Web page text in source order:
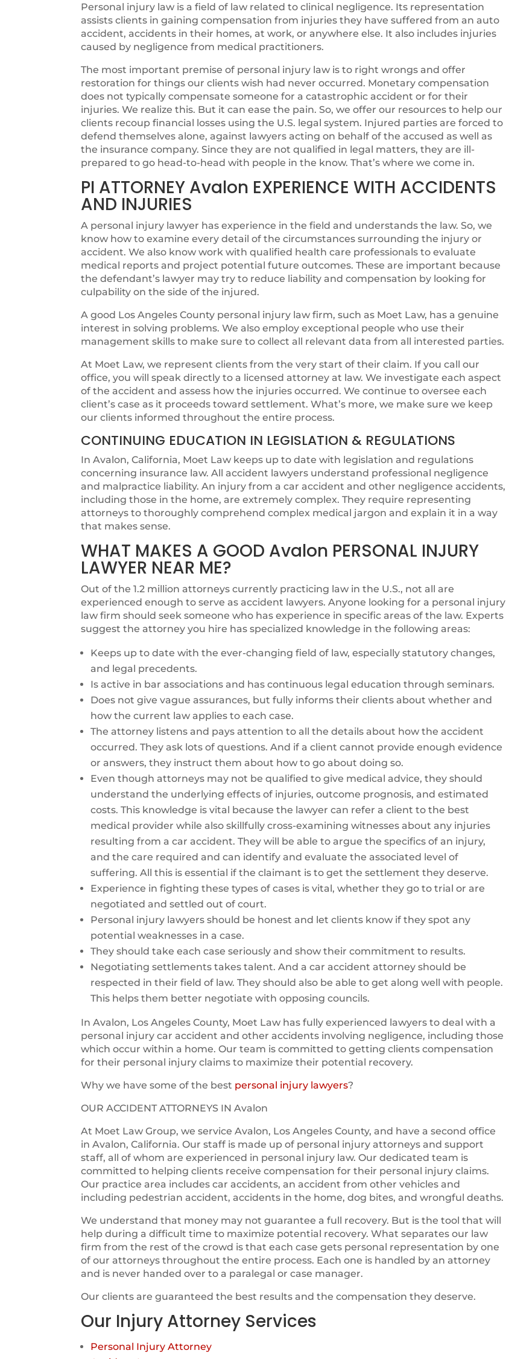
Personal injury law is a field of law related to clinical negligence. Its representation
assists clients in gaining compensation from injuries they have suffered from an auto
accident, accidents in their homes, at work, or anywhere else. It also includes injuries
caused by negligence from medical practitioners.
The most important premise of personal injury law is to right wrongs and offer
restoration for things our clients wish had never occurred. Monetary compensation
does not typically compensate someone for a catastrophic accident or for their
injuries. We realize this. But it can ease the pain. So, we offer our resources to help our
clients recoup financial losses using the U.S. legal system. Injured parties are forced to
defend themselves alone, against lawyers acting on behalf of the accused as well as
the insurance company. Since they are not qualified in legal matters, they are ill-
prepared to go head-to-head with people in the know. That’s where we come in.
PI ATTORNEY Avalon EXPERIENCE WITH ACCIDENTS
AND INJURIES
A personal injury lawyer has experience in the field and understands the law. So, we
know how to examine every detail of the circumstances surrounding the injury or
accident. We also know work with qualified health care professionals to evaluate
medical reports and project potential future outcomes. These are important because
the defendant’s lawyer may try to reduce liability and compensation by looking for
culpability on the side of the injured.
A good Los Angeles County personal injury law firm, such as Moet Law, has a genuine
interest in solving problems. We also employ exceptional people who use their
management skills to make sure to collect all relevant data from all interested parties.
At Moet Law, we represent clients from the very start of their claim. If you call our
office, you will speak directly to a licensed attorney at law. We investigate each aspect
of the accident and assess how the injuries occurred. We continue to oversee each
client’s case as it proceeds toward settlement. What’s more, we make sure we keep
our clients informed throughout the entire process.
CONTINUING EDUCATION IN LEGISLATION & REGULATIONS
In Avalon, California, Moet Law keeps up to date with legislation and regulations
concerning insurance law. All accident lawyers understand professional negligence
and malpractice liability. An injury from a car accident and other negligence accidents,
including those in the home, are extremely complex. They require representing
attorneys to thoroughly comprehend complex medical jargon and explain it in a way
that makes sense.
WHAT MAKES A GOOD Avalon PERSONAL INJURY
LAWYER NEAR ME?
Out of the 1.2 million attorneys currently practicing law in the U.S., not all are
experienced enough to serve as accident lawyers. Anyone looking for a personal injury
law firm should seek someone who has experience in specific areas of the law. Experts
suggest the attorney you hire has specialized knowledge in the following areas:
Keeps up to date with the ever-changing field of law, especially statutory changes,
and legal precedents.
Is active in bar associations and has continuous legal education through seminars.
Does not give vague assurances, but fully informs their clients about whether and
how the current law applies to each case.
The attorney listens and pays attention to all the details about how the accident
occurred. They ask lots of questions. And if a client cannot provide enough evidence
or answers, they instruct them about how to go about doing so.
Even though attorneys may not be qualified to give medical advice, they should
understand the underlying effects of injuries, outcome prognosis, and estimated
costs. This knowledge is vital because the lawyer can refer a client to the best
medical provider while also skillfully cross-examining witnesses about any injuries
resulting from a car accident. They will be able to argue the specifics of an injury,
and the care required and can identify and evaluate the associated level of
suffering. All this is essential if the claimant is to get the settlement they deserve.
Experience in fighting these types of cases is vital, whether they go to trial or are
negotiated and settled out of court.
Personal injury lawyers should be honest and let clients know if they spot any
potential weaknesses in a case.
They should take each case seriously and show their commitment to results.
Negotiating settlements takes talent. And a car accident attorney should be
respected in their field of law. They should also be able to get along well with people.
This helps them better negotiate with opposing councils.
In Avalon, Los Angeles County, Moet Law has fully experienced lawyers to deal with a
personal injury car accident and other accidents involving negligence, including those
which occur within a home. Our team is committed to getting clients compensation
for their personal injury claims to maximize their potential recovery.
Why we have some of the best personal injury lawyers?
OUR ACCIDENT ATTORNEYS IN Avalon
At Moet Law Group, we service Avalon, Los Angeles County, and have a second office
in Avalon, California. Our staff is made up of personal injury attorneys and support
staff, all of whom are experienced in personal injury law. Our dedicated team is
committed to helping clients receive compensation for their personal injury claims.
Our practice area includes car accidents, an accident from other vehicles and
including pedestrian accident, accidents in the home, dog bites, and wrongful deaths.
We understand that money may not guarantee a full recovery. But is the tool that will
help during a difficult time to maximize potential recovery. What separates our law
firm from the rest of the crowd is that each case gets personal representation by one
of our attorneys throughout the entire process. Each one is handled by an attorney
and is never handed over to a paralegal or case manager.
Our clients are guaranteed the best results and the compensation they deserve.
Our Injury Attorney Services
Personal Injury Attorney